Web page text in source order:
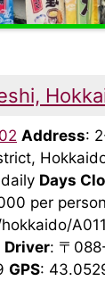
Address:
Days
per person
Driver: 〒
GPS: